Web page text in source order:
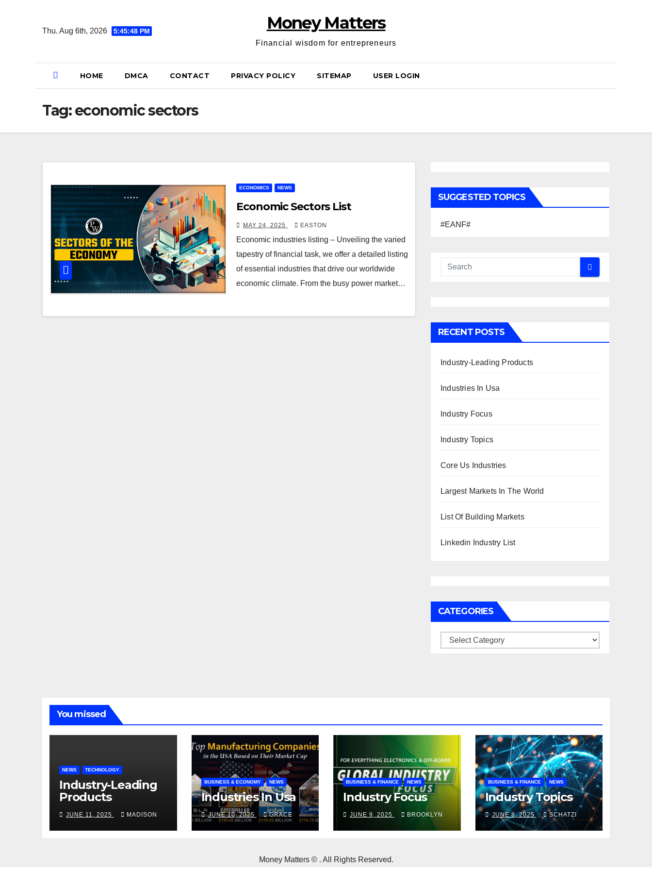
Thu. Aug 6th, 2026 5:45:49 PM Money Matters
Financial wisdom for entrepreneurs
HOME DMCA CONTACT PRIVACY POLICY SITEMAP USER LOGIN
Tag:economic sectors
ECONOMICS NEWS
Economic Sectors List
MAY 24, 2025 EASTON
Economic industries listing – Unveiling the varied
tapestry of financial task, we offer a detailed listing
of essential industries that drive our worldwide
economic climate. From the busy power market…
SUGGESTED TOPICS
#EANF#
RECENT POSTS
Industry-Leading Products
Industries In Usa
Industry Focus
Industry Topics
Core Us Industries
Largest Markets In The World
List Of Building Markets
Linkedin Industry List
CATEGORIES
Categories
You missed
NEWS TECHNOLOGY
Industry-Leading
Products
JUNE 11, 2025 MADISON
BUSINESS & ECONOMY NEWS
Industries In Usa
JUNE 10, 2025 GRACE
BUSINESS & FINANCE NEWS
Industry Focus
JUNE 9, 2025 BROOKLYN
BUSINESS & FINANCE NEWS
Industry Topics
JUNE 8, 2025 SCHATZI
Money Matters © . All Rights Reserved.